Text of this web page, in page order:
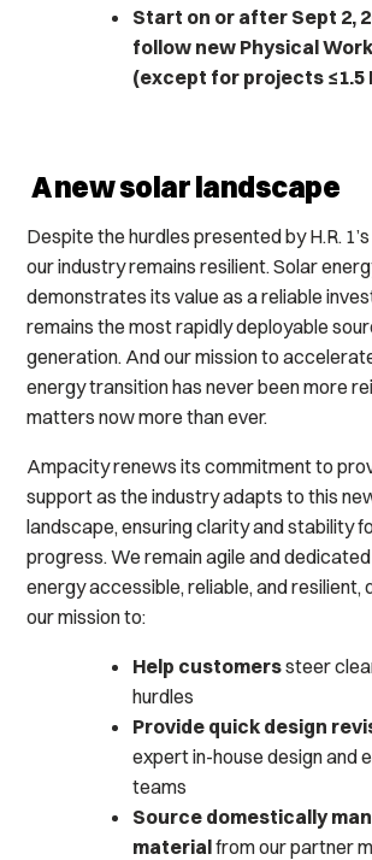
Start on or after Sept 2,
follow new Physical
(except for projects ≤1.5
A new solar landscape
Despite the hurdles presented by H.R.
our industry remains resilient. Solar
demonstrates its value as a reliable
remains the most rapidly deployable
generation. And our mission to
energy transition has never been more
matters now more than ever.
Ampacity renews its commitment to
support as the industry adapts to this
landscape, ensuring clarity and stability
progress. We remain agile and
energy accessible, reliable, and resilient,
our mission to:
Help customerssteer
hurdles
Provide quick design
expert in-house design and
teams
Source domestically
materialfrom our partner